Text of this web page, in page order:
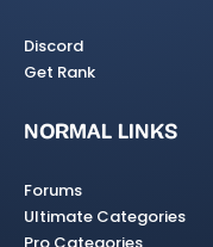
Discord
Get Rank
NORMAL LINKS
Forums
Ultimate Categories